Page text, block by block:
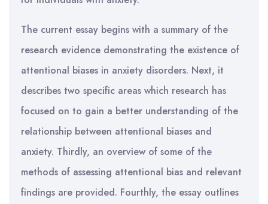
The current essay begins with a summary of the
research evidence demonstrating the existence of
attentional biases in anxiety disorders. Next, it
describes two specific areas which research has
focused on to gain a better understanding of the
relationship between attentional biases and
anxiety. Thirdly, an overview of some of the
methods of assessing attentional bias and relevant
findings are provided. Fourthly, the essay outlines